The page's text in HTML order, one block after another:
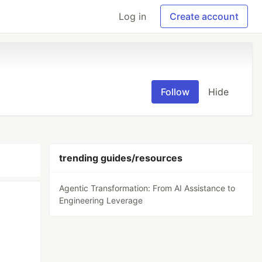
Log in Create account
Follow Hide
trending guides/resources
Agentic Transformation: From AI Assistance to
Engineering Leverage